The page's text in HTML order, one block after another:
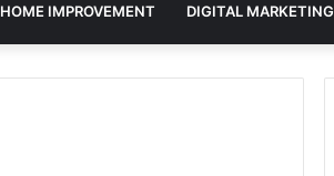
HOME IMPROVEMENT DIGITAL MARKETING